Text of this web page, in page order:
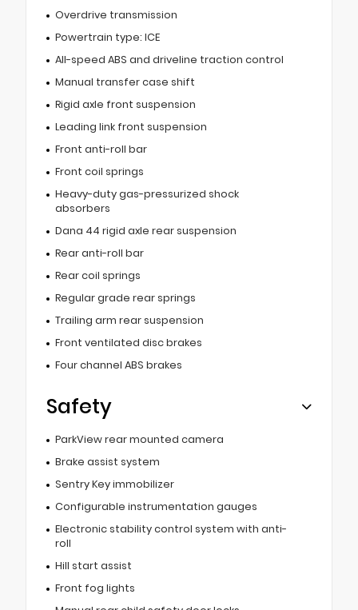
Overdrive transmission
Powertrain type: ICE
All-speed ABS and driveline traction control
Manual transfer case shift
Rigid axle front suspension
Leading link front suspension
Front anti-roll bar
Front coil springs
Heavy-duty gas-pressurized shock
absorbers
Dana 44 rigid axle rear suspension
Rear anti-roll bar
Rear coil springs
Regular grade rear springs
Trailing arm rear suspension
Front ventilated disc brakes
Four channel ABS brakes
Safety
ParkView rear mounted camera
Brake assist system
Sentry Key immobilizer
Configurable instrumentation gauges
Electronic stability control system with anti-
roll
Hill start assist
Front fog lights